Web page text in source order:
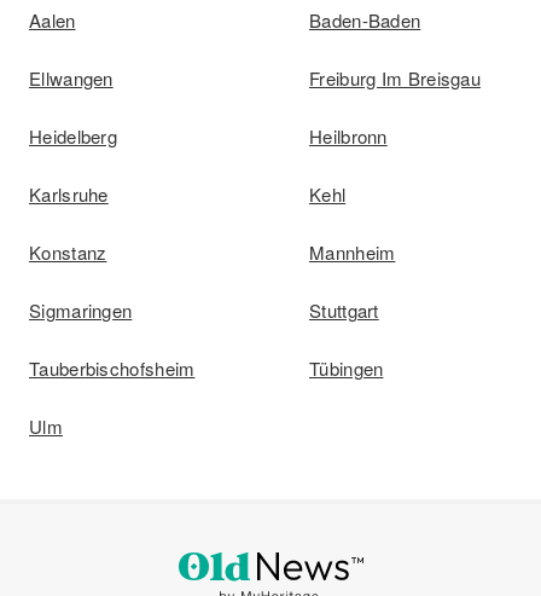
Aalen Baden-Baden
Ellwangen Freiburg Im Breisgau
Heidelberg Heilbronn
Karlsruhe Kehl
Konstanz Mannheim
Sigmaringen Stuttgart
Tauberbischofsheim Tübingen
Ulm